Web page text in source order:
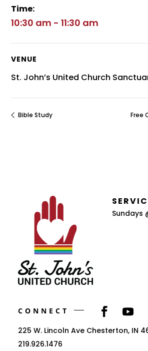
Time:
10:30 am - 11:30 am
VENUE
St. John’s United Church
Bible Study Free
Sundays
CONNECT
225 W. Lincoln Ave Chesterton, IN
219.926.1476